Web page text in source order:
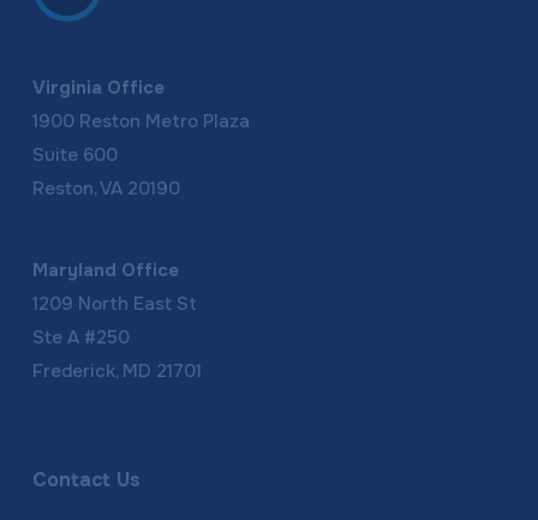
Virginia Office
1900 Reston Metro Plaza
Suite 600
Reston, VA 20190
Maryland Office
1209 North East St
Ste A #250
Frederick, MD 21701
Contact Us